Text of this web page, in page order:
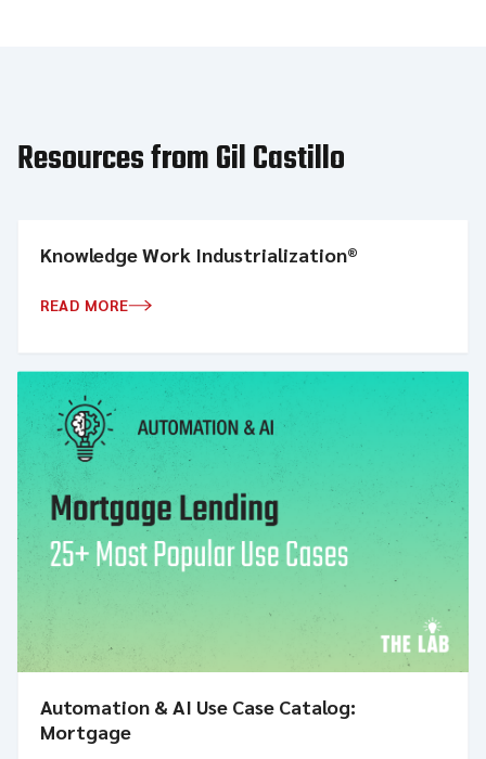
Resources from Gil Castillo
Knowledge Work Industrialization®
READ MORE
Automation & AI Use Case Catalog:
Mortgage